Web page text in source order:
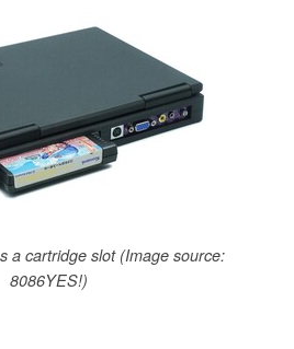
a cartridge slot (Image source:
8086YES!)